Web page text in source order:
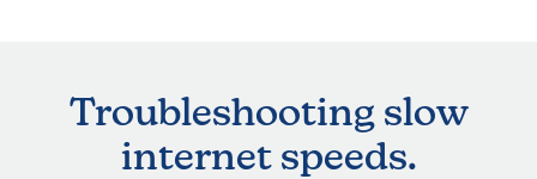
Troubleshooting slow
internet speeds.